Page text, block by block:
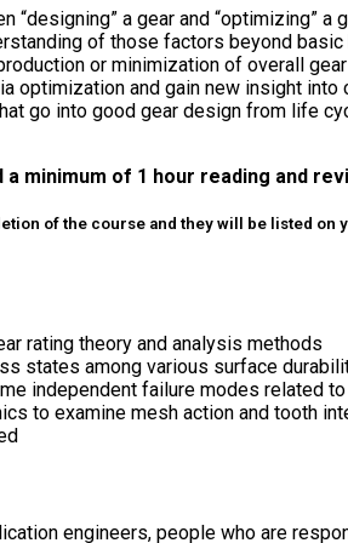
a gear and “optimizing”
of those factors beyond
or minimization of overall
optimization and gain new insight
go into good gear design from life
minimum of 1 hour reading and
of the course and they will be listed on
rating theory and analysis methods
states among various surface
independent failure modes related
to examine mesh action and tooth
engineers, people who are